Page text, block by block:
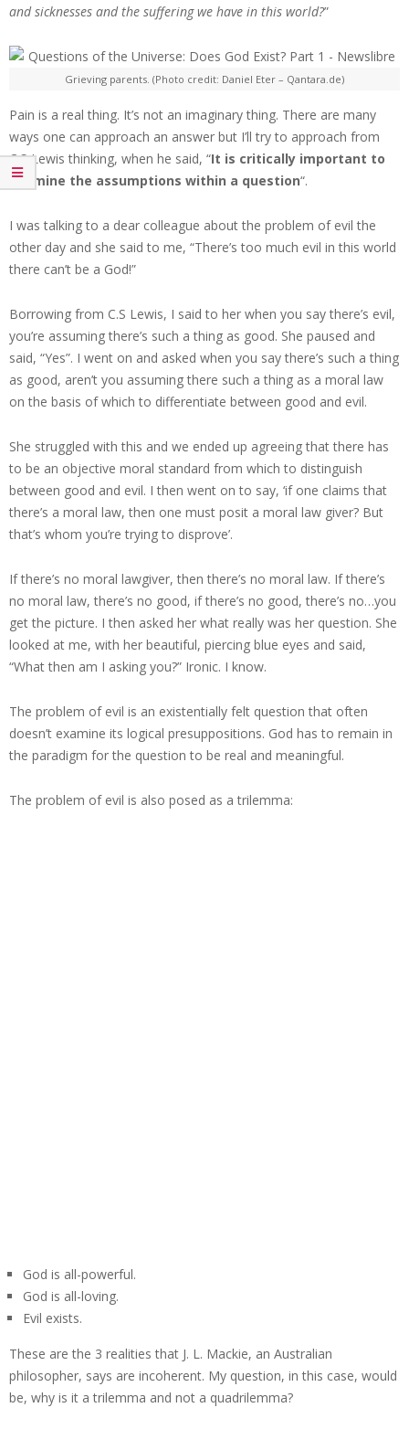
and sicknesses and the suffering we have in this world?”
Grieving parents. (Photo credit: Daniel Eter – Qantara.de)
Pain is a real thing. It’s not an imaginary thing. There are many
ways one can approach an answer but I’ll try to approach from
C.S Lewis thinking, when he said, “It is critically important to
examine the assumptions within a question“.
I was talking to a dear colleague about the problem of evil the
other day and she said to me, “There’s too much evil in this world
there can’t be a God!”
Borrowing from C.S Lewis, I said to her when you say there’s evil,
you’re assuming there’s such a thing as good. She paused and
said, “Yes”. I went on and asked when you say there’s such a thing
as good, aren’t you assuming there such a thing as a moral law
on the basis of which to differentiate between good and evil.
She struggled with this and we ended up agreeing that there has
to be an objective moral standard from which to distinguish
between good and evil. I then went on to say, ‘if one claims that
there’s a moral law, then one must posit a moral law giver? But
that’s whom you’re trying to disprove’.
If there’s no moral lawgiver, then there’s no moral law. If there’s
no moral law, there’s no good, if there’s no good, there’s no…you
get the picture. I then asked her what really was her question. She
looked at me, with her beautiful, piercing blue eyes and said,
“What then am I asking you?” Ironic. I know.
The problem of evil is an existentially felt question that often
doesn’t examine its logical presuppositions. God has to remain in
the paradigm for the question to be real and meaningful.
The problem of evil is also posed as a trilemma:
God is all-powerful.
God is all-loving.
Evil exists.
These are the 3 realities that J. L. Mackie, an Australian
philosopher, says are incoherent. My question, in this case, would
be, why is it a trilemma and not a quadrilemma?